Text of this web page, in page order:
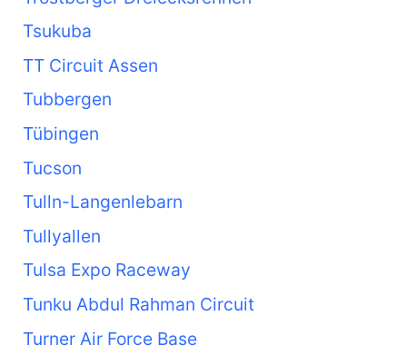
Tsukuba
TT Circuit Assen
Tubbergen
Tübingen
Tucson
Tulln-Langenlebarn
Tullyallen
Tulsa Expo Raceway
Tunku Abdul Rahman Circuit
Turner Air Force Base